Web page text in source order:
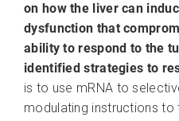
on how the liver can
dysfunction that
ability to respond to the
identified strategies to
is to use mRNA to
modulating instructions to